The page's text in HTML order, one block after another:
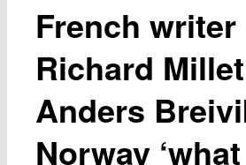
French writer
Richard
Anders
Norway